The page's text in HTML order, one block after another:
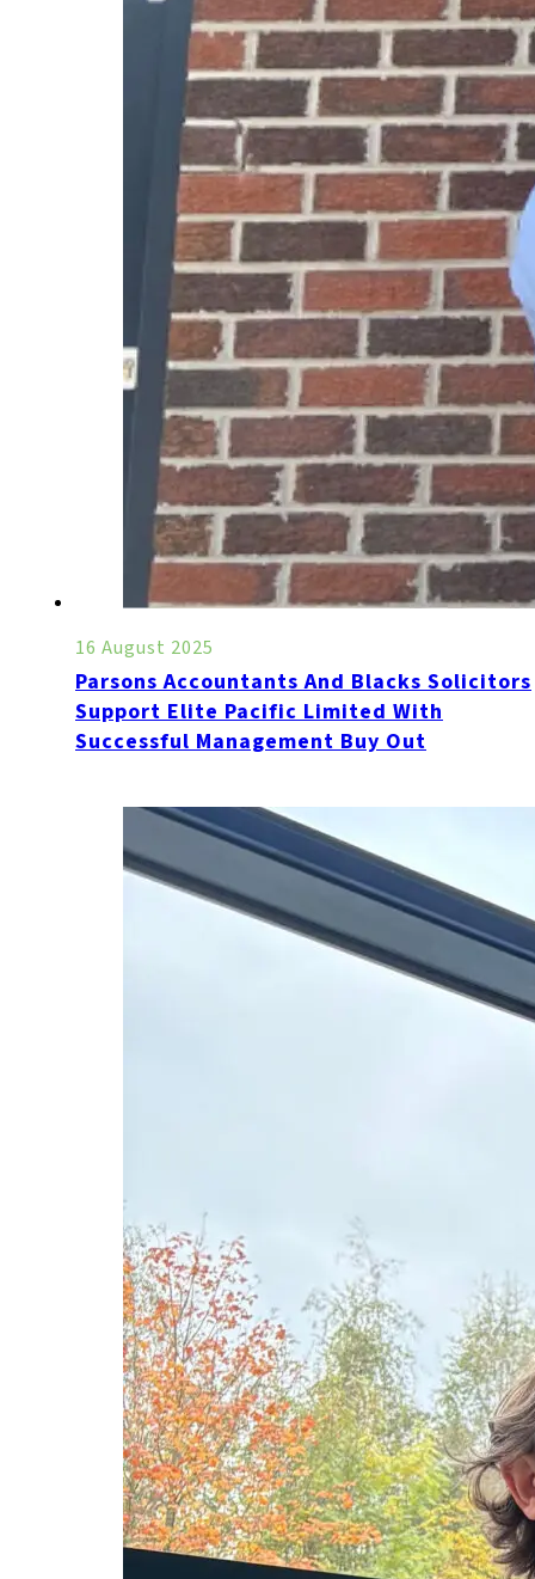
16 August 2025
Parsons Accountants And Blacks Solicitors
Support Elite Pacific Limited With
Successful Management Buy Out